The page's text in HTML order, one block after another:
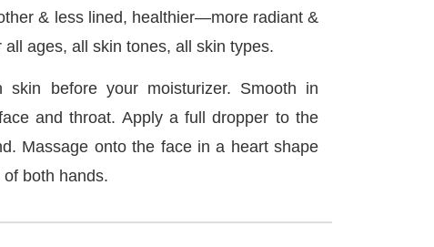
& less lined, healthier—more radiant &
all ages, all skin tones, all skin types.
skin before your moisturizer. Smooth in
and throat. Apply a full dropper to the
Massage onto the face in a heart shape
both hands.